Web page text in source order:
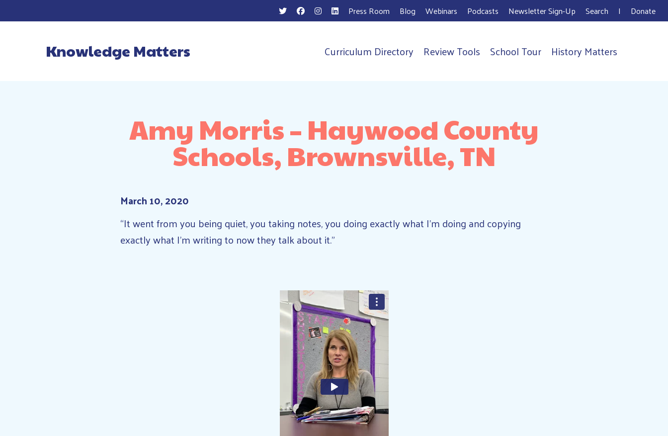
Press Room Blog Webinars Podcasts Newsletter Sign-Up Search I Donate
Main Navigation
Knowledge Matters Curriculum Directory Review Tools School Tour History Matters
Amy Morris – Haywood County
Schools, Brownsville, TN
March 10, 2020
“It went from you being quiet, you taking notes, you doing exactly what I’m doing and copying
exactly what I’m writing to now they talk about it.”